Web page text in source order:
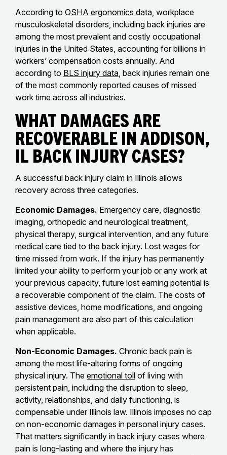
According to OSHA ergonomics data, workplace
musculoskeletal disorders, including back injuries are
among the most prevalent and costly occupational
injuries in the United States, accounting for billions in
workers’ compensation costs annually. And
according to BLS injury data, back injuries remain one
of the most commonly reported causes of missed
work time across all industries.
What Damages Are
Recoverable in Addison,
IL Back Injury Cases?
A successful back injury claim in Illinois allows
recovery across three categories.
Economic Damages. Emergency care, diagnostic
imaging, orthopedic and neurological treatment,
physical therapy, surgical intervention, and any future
medical care tied to the back injury. Lost wages for
time missed from work. If the injury has permanently
limited your ability to perform your job or any work at
your previous capacity, future lost earning potential is
a recoverable component of the claim. The costs of
assistive devices, home modifications, and ongoing
pain management are also part of this calculation
when applicable.
Non-Economic Damages. Chronic back pain is
among the most life-altering forms of ongoing
physical injury. The emotional toll of living with
persistent pain, including the disruption to sleep,
activity, relationships, and daily functioning, is
compensable under Illinois law. Illinois imposes no cap
on non-economic damages in personal injury cases.
That matters significantly in back injury cases where
pain is long-lasting and where the injury has